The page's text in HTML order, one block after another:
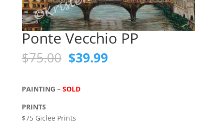
Ponte Vecchio PP
$75.00 Original
price
$75.00.
$39.99Current
PAINTING – SOLD
PRINTS
$75 Giclee Prints